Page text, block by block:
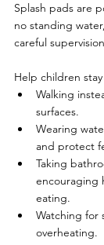
Splash pads are
no standing
careful
Help children
Walking
surfaces.
Wearing
and protect
Taking
encouraging
eating.
Watching for
overheating.